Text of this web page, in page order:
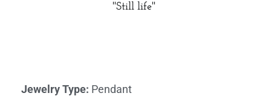
''Still life'' ​
Jewelry Type: Pendant